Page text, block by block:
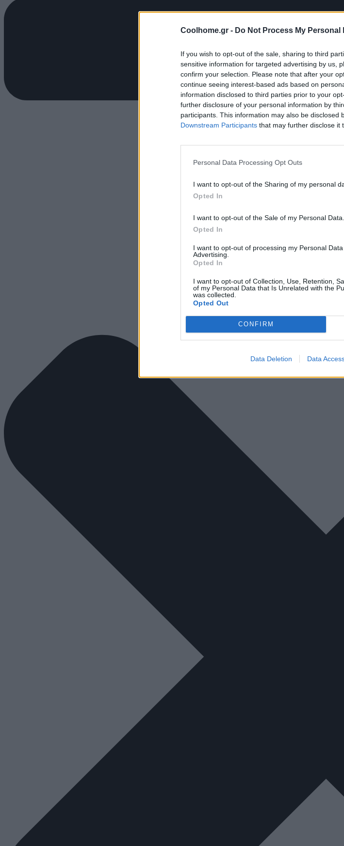
Coolhome.gr - Do Not Process My Personal
If you wish to opt-out of the sale, sharing to third
sensitive information for targeted advertising by us,
confirm your selection. Please note that after your
continue seeing interest-based ads based on
information disclosed to third parties prior to your
further disclosure of your personal information by
participants. This information may also be disclosed
Downstream Participants that may further disclose it
Personal Data Processing Opt Outs
I want to opt-out of the Sharing of my personal
Opted In
I want to opt-out of the Sale of my Personal Data.
Opted In
I want to opt-out of processing my Personal
Advertising.
Opted In
I want to opt-out of Collection, Use, Retention,
of my Personal Data that Is Unrelated with the
was collected.
Opted Out
CONFIRM
Data Deletion Data